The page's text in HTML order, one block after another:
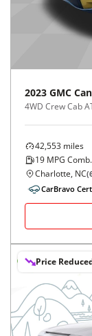
2023 GMC
4WD Crew Cab
42,553 miles
19 MPG Comb.
Charlotte, NC(
CarBravo
Price